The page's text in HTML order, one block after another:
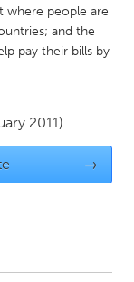
MN
where people are
and the
pay their bills by
2011)
→